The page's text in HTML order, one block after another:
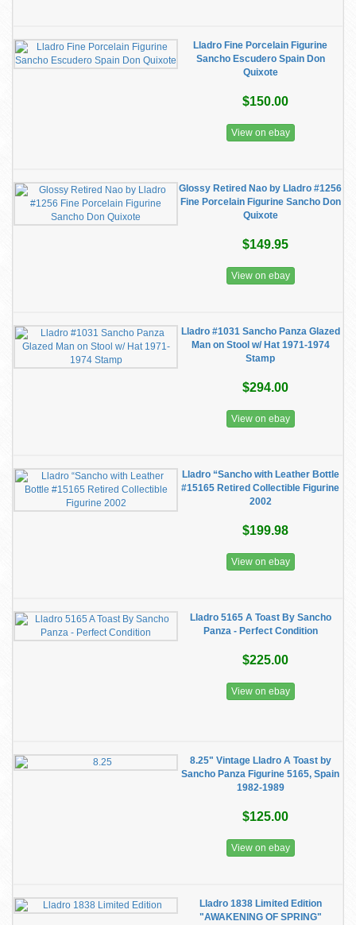
Lladro Fine Porcelain Figurine
Sancho Escudero Spain Don
Quixote
$150.00
View on ebay
Glossy Retired Nao by Lladro #1256
Fine Porcelain Figurine Sancho Don
Quixote
$149.95
View on ebay
Lladro #1031 Sancho Panza Glazed
Man on Stool w/ Hat 1971-1974
Stamp
$294.00
View on ebay
Lladro “Sancho with Leather Bottle
#15165 Retired Collectible Figurine
2002
$199.98
View on ebay
Lladro 5165 A Toast By Sancho
Panza - Perfect Condition
$225.00
View on ebay
8.25" Vintage Lladro A Toast by
Sancho Panza Figurine 5165, Spain
1982-1989
$125.00
View on ebay
Lladro 1838 Limited Edition
"AWAKENING OF SPRING"